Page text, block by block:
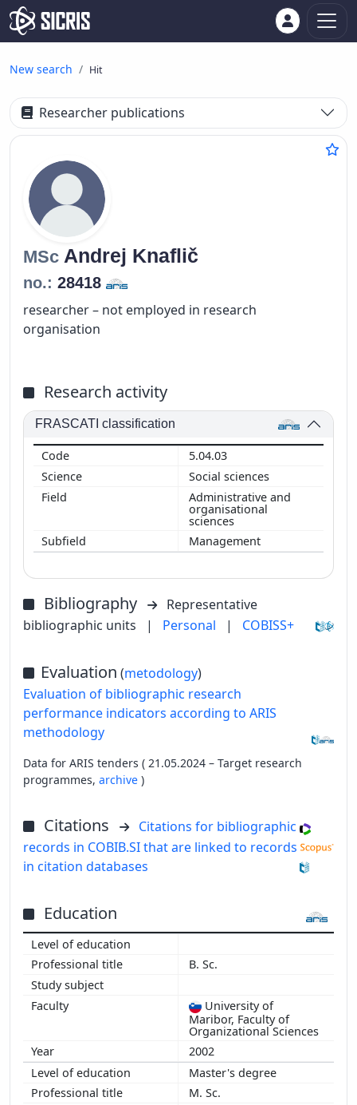
New search Hit
Researcher publications
MSc Andrej Knaflič
no.: 28418
researcher – not employed in research
organisation
Research activity
FRASCATI classification
5.04.03
Social sciences
Administrative and
organisational
sciences
Management
Bibliography
Representative
bibliographic units
| Personal | COBISS+
Evaluation (metodology)
Evaluation of bibliographic research
performance indicators according to ARIS
methodology
Data for ARIS tenders ( 21.05.2024 – Target research
programmes, archive )
Citations
Citations for bibliographic
records in COBIB.SI that are linked to records
in citation databases
Education
B. Sc.
University of
Maribor, Faculty of
Organizational Sciences
2002
Master's degree
M. Sc.